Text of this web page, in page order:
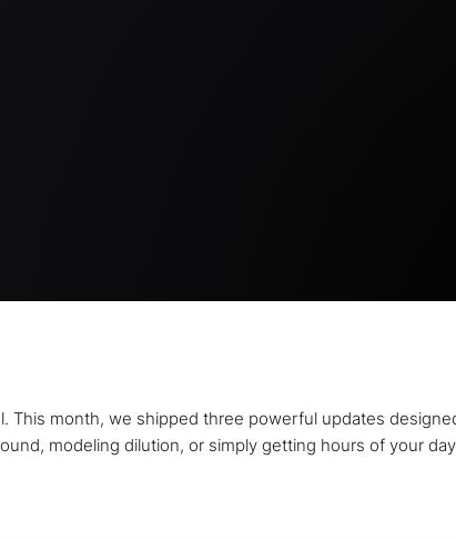
This month, we shipped three powerful updates
modeling dilution, or simply getting hours of your